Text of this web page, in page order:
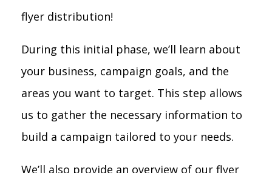
flyer distribution!
During this initial phase, we’ll learn about
your business, campaign goals, and the
areas you want to target. This step allows
us to gather the necessary information to
build a campaign tailored to your needs.
We’ll also provide an overview of our flyer